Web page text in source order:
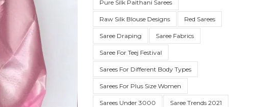
Pure Silk Paithani Sarees
Raw Silk Blouse Designs Red Sarees
Saree Draping Saree Fabrics
Saree For Teej Festival
Sarees For Different Body Types
Sarees For Plus Size Women
Sarees Under 3000 Saree Trends 2021